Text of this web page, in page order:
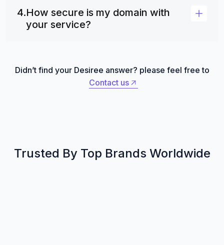
4.How secure is my domain with
your service?
Didn’t find your Desiree answer? please feel free to
Contact us
Trusted By Top Brands Worldwide